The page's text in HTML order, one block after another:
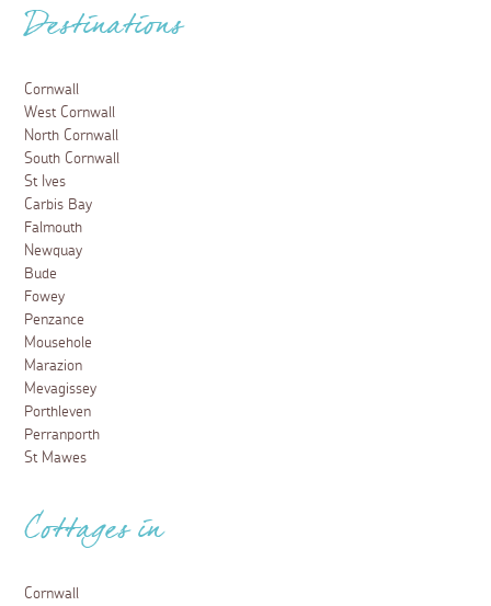
Destinations
Cornwall
West Cornwall
North Cornwall
South Cornwall
St Ives
Carbis Bay
Falmouth
Newquay
Bude
Fowey
Penzance
Mousehole
Marazion
Mevagissey
Porthleven
Perranporth
St Mawes
Cottages in
Cornwall